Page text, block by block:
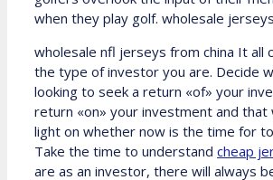
when they play golf. wholesale jerseys
wholesale nfl jerseys from china It all
the type of investor you are. Decide
looking to seek a return «of» your
return «on» your investment and that
light on whether now is the time for
Take the time to understand cheap
are as an investor, there will always